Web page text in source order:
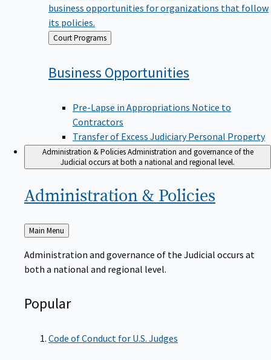
business opportunities for organizations that follow
its policies.
Back
to
Court Programs
Business Opportunities
Pre-Lapse in Appropriations Notice to
Contractors
Transfer of Excess Judiciary Personal Property
Administration & PoliciesAdministration and governance of the
Judicial occurs at both a national and regional level.
Administration & Policies
Back
to
Main Menu
Administration and governance of the Judicial occurs at
both a national and regional level.
Popular
Code of Conduct for U.S. Judges